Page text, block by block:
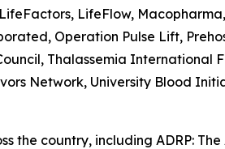
LifeFlow,
Operation Pulse Lift,
Thalassemia International
Network, University Blood
the country, including ADRP: